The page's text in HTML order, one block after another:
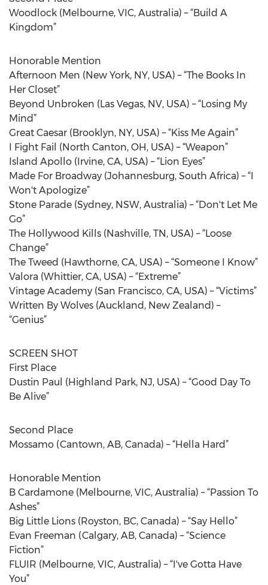
Woodlock (Melbourne, VIC, Australia) – “Build A
Kingdom”
Honorable Mention
Afternoon Men (New York, NY, USA) – “The Books In
Her Closet”
Beyond Unbroken (Las Vegas, NV, USA) – “Losing My
Mind”
Great Caesar (Brooklyn, NY, USA) – “Kiss Me Again”
I Fight Fail (North Canton, OH, USA) – “Weapon”
Island Apollo (Irvine, CA, USA) – “Lion Eyes”
Made For Broadway (Johannesburg, South Africa) – “I
Won't Apologize”
Stone Parade (Sydney, NSW, Australia) – “Don't Let Me
Go”
The Hollywood Kills (Nashville, TN, USA) – “Loose
Change”
The Tweed (Hawthorne, CA, USA) – “Someone I Know”
Valora (Whittier, CA, USA) – “Extreme”
Vintage Academy (San Francisco, CA, USA) – “Victims”
Written By Wolves (Auckland, New Zealand) –
“Genius”
SCREEN SHOT
First Place
Dustin Paul (Highland Park, NJ, USA) – “Good Day To
Be Alive”
Second Place
Mossamo (Cantown, AB, Canada) – “Hella Hard”
Honorable Mention
B Cardamone (Melbourne, VIC, Australia) – “Passion To
Ashes”
Big Little Lions (Royston, BC, Canada) – “Say Hello”
Evan Freeman (Calgary, AB, Canada) – “Science
Fiction”
FLUIR (Melbourne, VIC, Australia) – “I've Gotta Have
You”